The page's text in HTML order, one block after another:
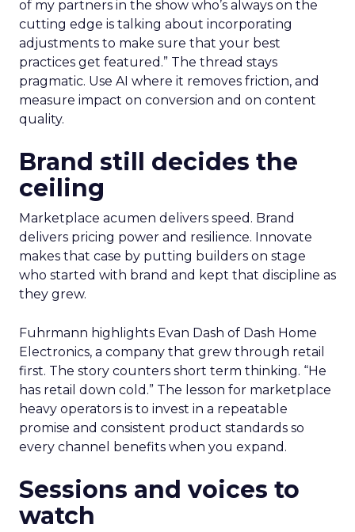
of my partners in the show who’s always on the
cutting edge is talking about incorporating
adjustments to make sure that your best
practices get featured.” The thread stays
pragmatic. Use AI where it removes friction, and
measure impact on conversion and on content
quality.
Brand still decides the
ceiling
Marketplace acumen delivers speed. Brand
delivers pricing power and resilience. Innovate
makes that case by putting builders on stage
who started with brand and kept that discipline as
they grew.
Fuhrmann highlights Evan Dash of Dash Home
Electronics, a company that grew through retail
first. The story counters short term thinking. “He
has retail down cold.” The lesson for marketplace
heavy operators is to invest in a repeatable
promise and consistent product standards so
every channel benefits when you expand.
Sessions and voices to
watch